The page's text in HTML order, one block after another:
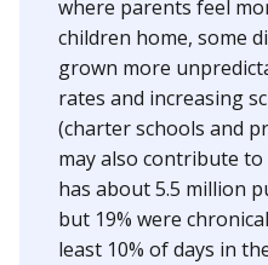
where parents feel
children home, some
grown more
rates and increasing
(charter schools and
may also contribute to
has about 5.5 million
but 19% were
least 10% of days in